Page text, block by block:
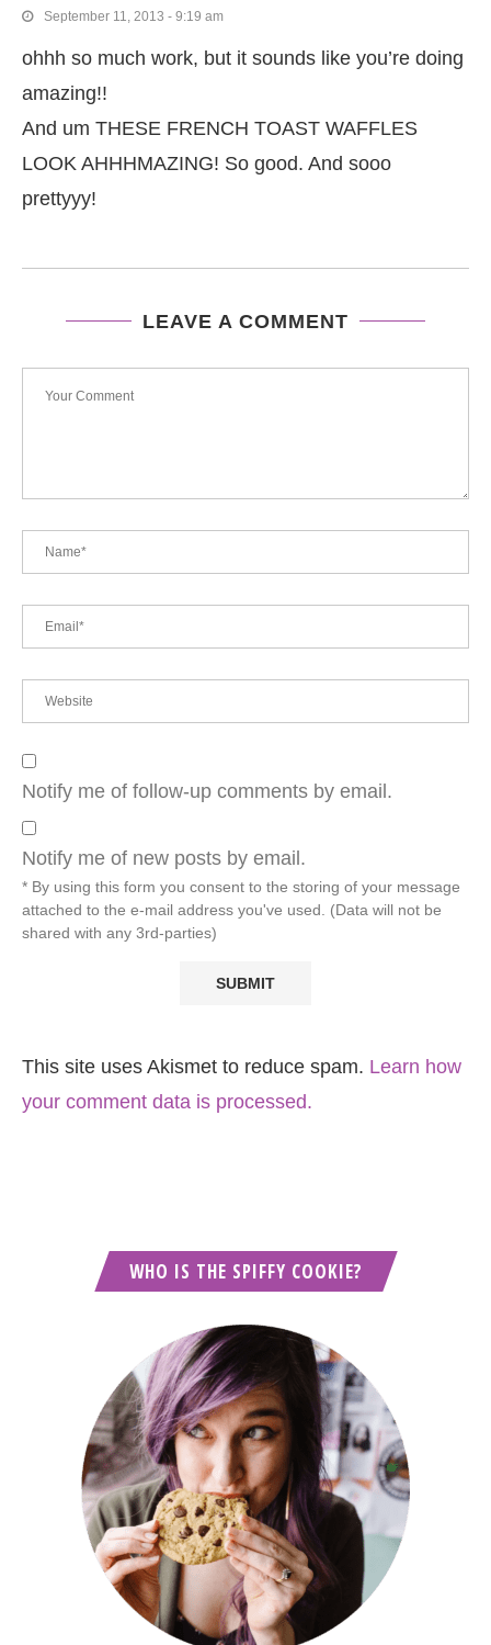
September 11, 2013 - 9:19 am
ohhh so much work, but it sounds like you’re doing
amazing!!
And um THESE FRENCH TOAST WAFFLES
LOOK AHHHMAZING! So good. And sooo
prettyyy!
LEAVE A COMMENT
Notify me of follow-up comments by email.
Notify me of new posts by email.
* By using this form you consent to the storing of your message
attached to the e-mail address you've used. (Data will not be
shared with any 3rd-parties)
This site uses Akismet to reduce spam. Learn how
your comment data is processed.
WHO IS THE SPIFFY COOKIE?